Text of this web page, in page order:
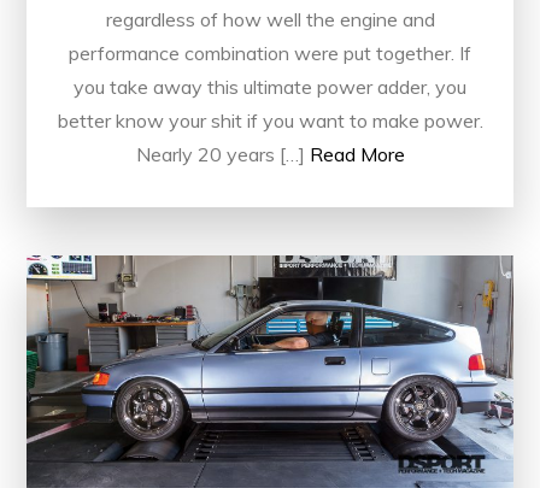
regardless of how well the engine and
performance combination were put together. If
you take away this ultimate power adder, you
better know your shit if you want to make power.
Nearly 20 years […] Read More